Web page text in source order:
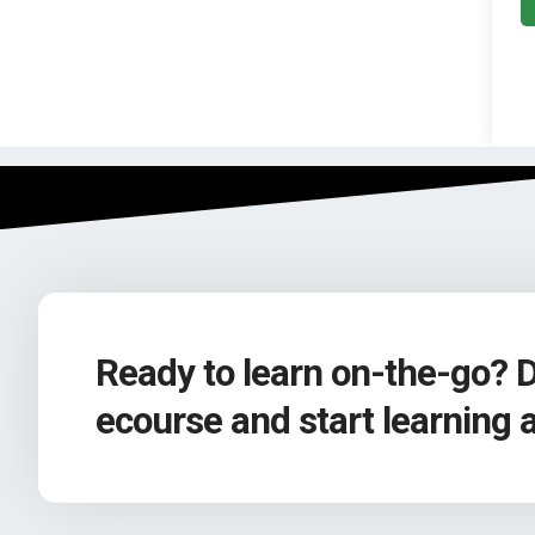
Ready to learn on-the-go?
ecourse and start learning